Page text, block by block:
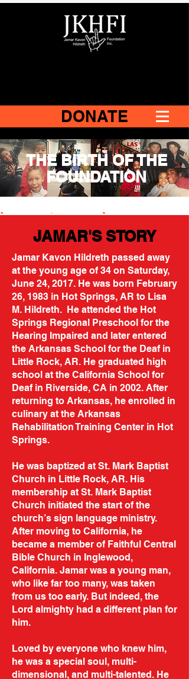
DONATE
THE BIRTH OF THE
FOUNDATION
JAMAR'S STORY
Jamar Kavon Hildreth passed away
at the young age of 34 on Saturday,
June 24, 2017. He was born February
26, 1983 in Hot Springs, AR to Lisa
M. Hildreth. He attended the Hot
Springs Regional Preschool for the
Hearing Impaired and later entered
the Arkansas School for the Deaf in
Little Rock, AR. He graduated high
school at the California School for
Deaf in Riverside, CA in 2002. After
returning to Arkansas, he enrolled in
culinary at the Arkansas
Rehabilitation Training Center in Hot
Springs.
He was baptized at St. Mark Baptist
Church in Little Rock, AR. His
membership at St. Mark Baptist
Church initiated the start of the
church’s sign language ministry.
After moving to California, he
became a member of Faithful Central
Bible Church in Inglewood,
California. Jamar was a young man,
who like far too many, was taken
from us too early. But indeed, the
Lord almighty had a different plan for
him.
Loved by everyone who knew him,
he was a special soul, multi-
dimensional, and multi-talented. He